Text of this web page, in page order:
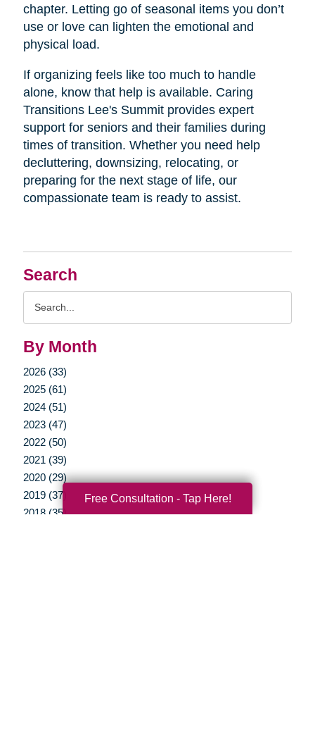
Search
By Month
2026 (33)
2025 (61)
2024 (51)
2023 (47)
2022 (50)
2021 (39)
2020 (29)
2019 (37)
2018 (35)
chapter. Letting go of seasonal items you don’t
use or love can lighten the emotional and
physical load.
If organizing feels like too much to handle
alone, know that help is available. Caring
Transitions Lee's Summit provides expert
support for seniors and their families during
times of transition. Whether you need help
decluttering, downsizing, relocating, or
preparing for the next stage of life, our
compassionate team is ready to assist.
Free Consultation - Tap Here!